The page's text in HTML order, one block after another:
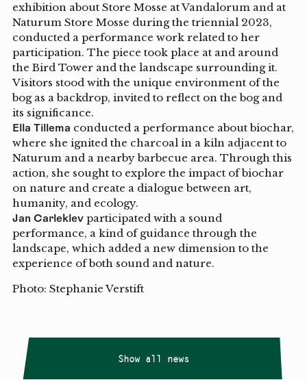
exhibition about Store Mosse at Vandalorum and at
Naturum Store Mosse during the triennial 2023,
conducted a performance work related to her
participation. The piece took place at and around
the Bird Tower and the landscape surrounding it.
Visitors stood with the unique environment of the
bog as a backdrop, invited to reflect on the bog and
its significance.
Ella Tillema conducted a performance about biochar,
where she ignited the charcoal in a kiln adjacent to
Naturum and a nearby barbecue area. Through this
action, she sought to explore the impact of biochar
on nature and create a dialogue between art,
humanity, and ecology.
Jan Carleklevparticipated with a sound
performance, a kind of guidance through the
landscape, which added a new dimension to the
experience of both sound and nature.
Photo: Stephanie Verstift
Show all news